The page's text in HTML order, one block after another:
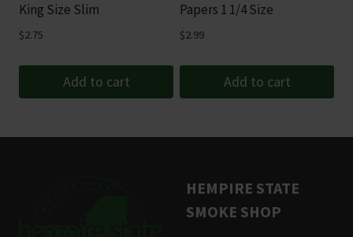
King Size Slim
$2.75
Add to cart
Papers 1 1/4 Size
$2.99
Add to cart
HEMPIRE STATE
SMOKE SHOP